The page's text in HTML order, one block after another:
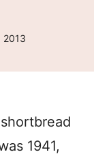
2013
1941,